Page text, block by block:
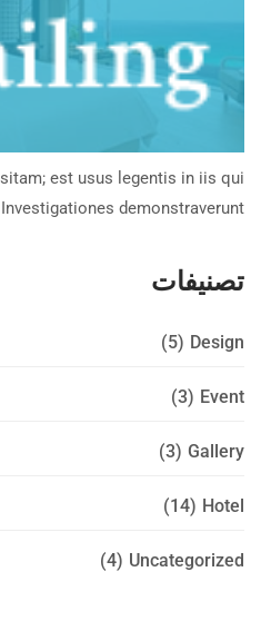
est usus legentis in iis qui
demonstraverunt.
تصنيفات
Design
(5)
Event
(3)
Gallery
(3)
Hotel
(14)
Uncategorized
(4)